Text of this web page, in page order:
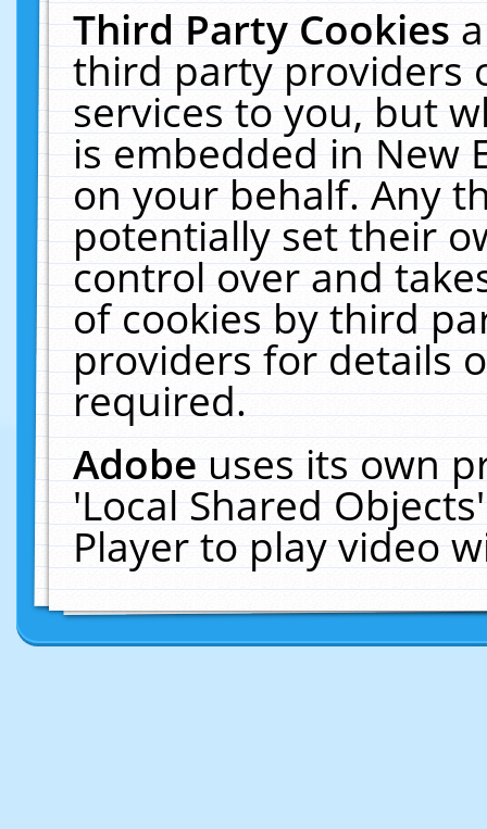
Third Party Cookies
third party providers
services to you, but
is embedded in New
on your behalf. Any
potentially set their
control over and
of cookies by third
providers for details
required.
Adobeuses its own
'Local Shared
Player to play video